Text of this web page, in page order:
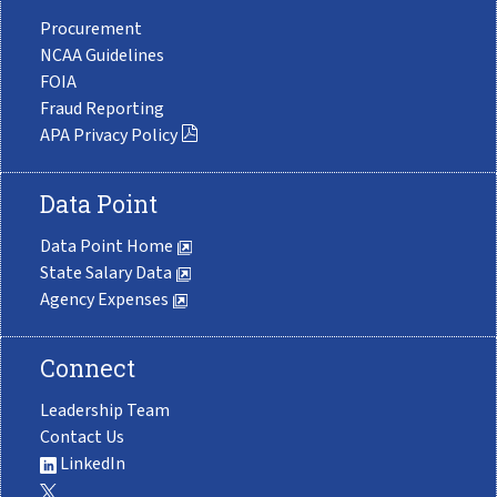
Procurement
NCAA Guidelines
FOIA
Fraud Reporting
APA Privacy Policy
Data Point
Data Point Home
State Salary Data
Agency Expenses
Connect
Leadership Team
Contact Us
LinkedIn